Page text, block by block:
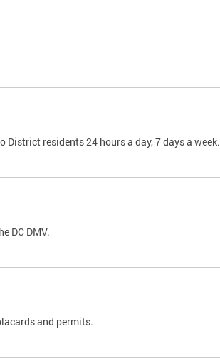
residents 24 hours a day, 7 days a week.
DC DMV.
and permits.